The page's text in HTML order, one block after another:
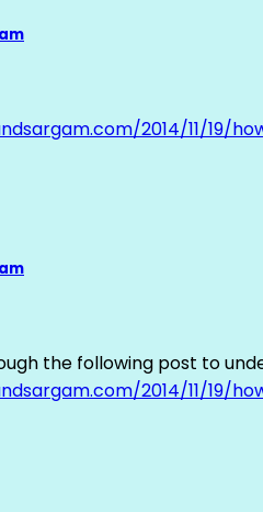
2014/11/19/
the following post to
2014/11/19/